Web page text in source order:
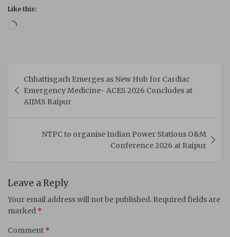
Like this:
Loading…
navigation
Chhattisgarh Emerges as New Hub for Cardiac
Emergency Medicine- ACES 2026 Concludes at
AIIMS Raipur
NTPC to organise Indian Power Stations O&M
Conference 2026 at Raipur
Leave a Reply
Your email address will not be published. Required fields are
marked *
Comment *